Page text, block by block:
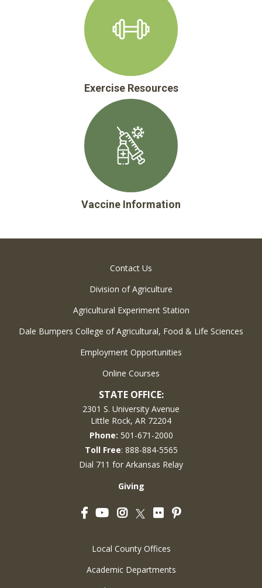
Exercise Resources
Vaccine Information
Contact Us
Division of Agriculture
Agricultural Experiment Station
Dale Bumpers College of Agricultural, Food & Life Sciences
Employment Opportunities
Online Courses
STATE OFFICE:
2301 S. University Avenue
Little Rock, AR 72204
Phone: 501-671-2000
Toll Free: 888-884-5565
Dial 711 for Arkansas Relay
Giving
FacebookYouTubeInstagram
Twitter
FlickrPinterest
Local County Offices
Academic Departments